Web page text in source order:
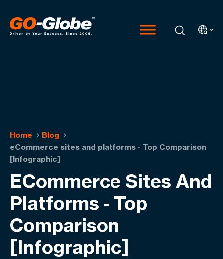
Home
Blog
eCommerce sites and platforms - Top Comparison
[Infographic]
ECommerce Sites And
Platforms - Top
Comparison
[Infographic]